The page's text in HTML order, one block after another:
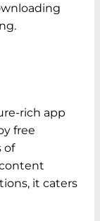
rich app
free
of
it caters